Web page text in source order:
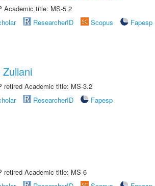
Academic title: MS-5.2
ResearcherID Scopus
Fapesp
retired Academic title: MS-3.2
ResearcherID
Fapesp
retired Academic title: MS-6